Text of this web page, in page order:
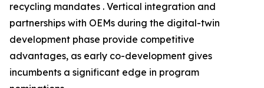
recycling mandates . Vertical integration and
partnerships with OEMs during the digital-twin
development phase provide competitive
advantages, as early co-development gives
incumbents a significant edge in program